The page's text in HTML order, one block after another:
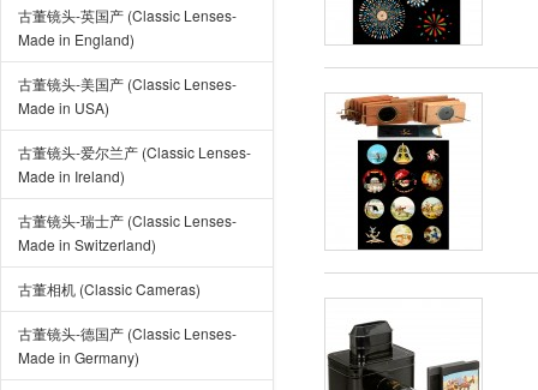
古董镜头-英国产 (Classic Lenses-
Made in England)
古董镜头-美国产 (Classic Lenses-
Made in USA)
古董镜头-爱尔兰产 (Classic Lenses-
Made in Ireland)
古董镜头-瑞士产 (Classic Lenses-
Made in Switzerland)
古董相机 (Classic Cameras)
古董镜头-德国产 (Classic Lenses-
Made in Germany)